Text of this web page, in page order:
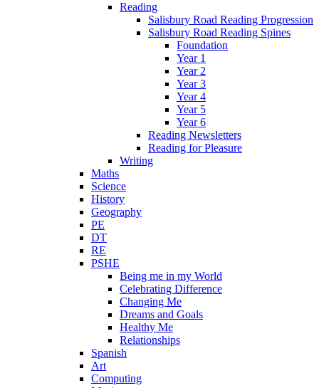
Reading
Salisbury Road Reading Progression
Salisbury Road Reading Spines
Foundation
Year 1
Year 2
Year 3
Year 4
Year 5
Year 6
Reading Newsletters
Reading for Pleasure
Writing
Maths
Science
History
Geography
PE
DT
RE
PSHE
Being me in my World
Celebrating Difference
Changing Me
Dreams and Goals
Healthy Me
Relationships
Spanish
Art
Computing